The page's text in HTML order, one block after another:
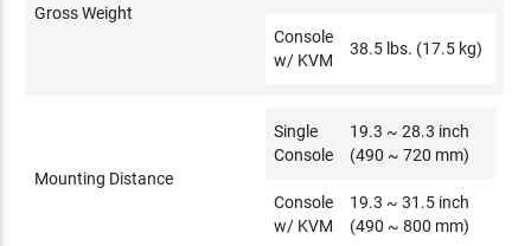
Gross Weight
Console
w/ KVM
38.5 lbs. (17.5 kg)
Mounting Distance
Single
Console
19.3 ~ 28.3 inch
(490 ~ 720 mm)
Console
w/ KVM
19.3 ~ 31.5 inch
(490 ~ 800 mm)